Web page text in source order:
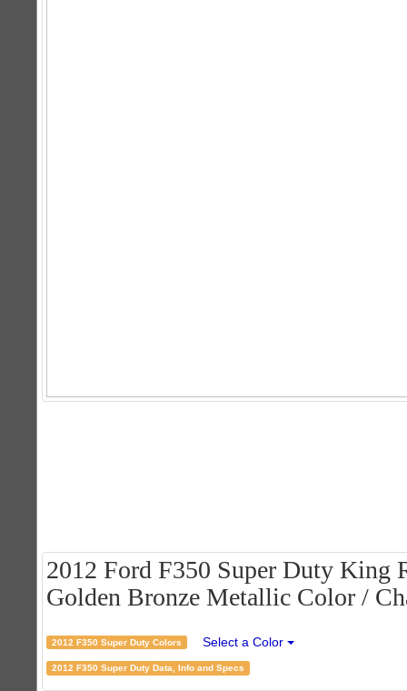
2012 Ford F350 Super Duty King
Golden Bronze Metallic Color /
2012 F350 Super Duty Colors Select a Color
2012 F350 Super Duty Data, Info and Specs